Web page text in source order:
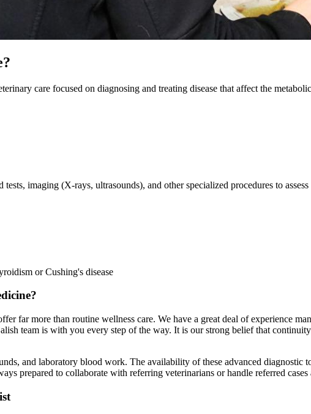
care focused on diagnosing and treating disease that affect the
imaging (X-rays, ultrasounds), and other specialized procedures to
or Cushing's disease
far more than routine wellness care. We have a great deal of experience
team is with you every step of the way. It is our strong belief that
and laboratory blood work. The availability of these advanced
prepared to collaborate with referring veterinarians or handle referred cases